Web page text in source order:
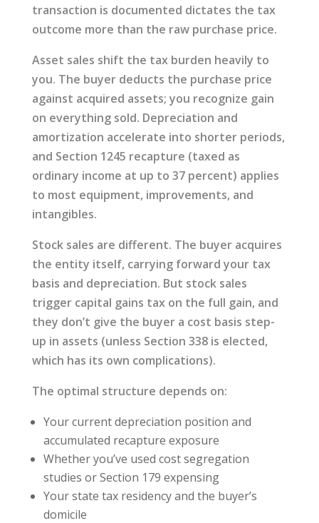
transaction is documented dictates the tax
outcome more than the raw purchase price.
Asset sales shift the tax burden heavily to
you. The buyer deducts the purchase price
against acquired assets; you recognize gain
on everything sold. Depreciation and
amortization accelerate into shorter periods,
and Section 1245 recapture (taxed as
ordinary income at up to 37 percent) applies
to most equipment, improvements, and
intangibles.
Stock sales are different. The buyer acquires
the entity itself, carrying forward your tax
basis and depreciation. But stock sales
trigger capital gains tax on the full gain, and
they don’t give the buyer a cost basis step-
up in assets (unless Section 338 is elected,
which has its own complications).
The optimal structure depends on:
Your current depreciation position and
accumulated recapture exposure
Whether you’ve used cost segregation
studies or Section 179 expensing
Your state tax residency and the buyer’s
domicile